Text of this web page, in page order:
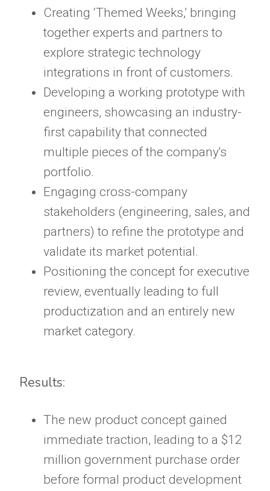
Creating ‘Themed Weeks,’ bringing
together experts and partners to
explore strategic technology
integrations in front of customers.
Developing a working prototype with
engineers, showcasing an industry-
first capability that connected
multiple pieces of the company's
portfolio.
Engaging cross-company
stakeholders (engineering, sales, and
partners) to refine the prototype and
validate its market potential.
Positioning the concept for executive
review, eventually leading to full
productization and an entirely new
market category.
Results:
The new product concept gained
immediate traction, leading to a $12
million government purchase order
before formal product development